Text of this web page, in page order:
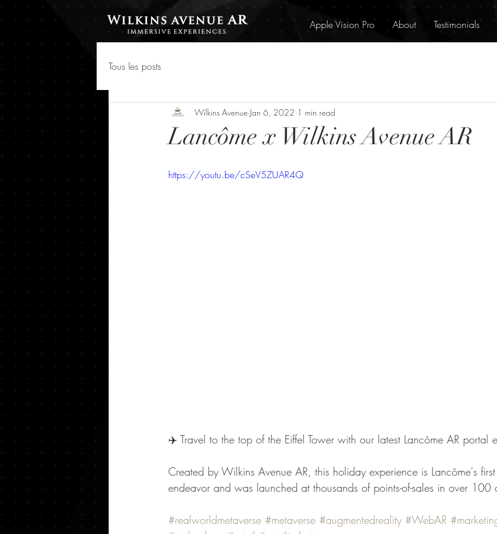
Apple Vision Pro About Testimonials
Tous les posts
Lancôme x Wilkins Avenue AR
Wilkins Avenue Jan 6, 2022 1 min read
https://youtu.be/cSeV5ZUAR4Q
✈️ Travel to the top of the Eiffel Tower with our latest Lancôme AR portal
Created by Wilkins Avenue AR, this holiday experience is Lancôme's
endeavor and was launched at thousands of points-of-sales in over 100
#realworldmetaverse #metaverse #augmentedreality #WebAR